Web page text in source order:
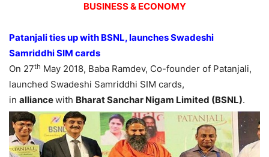
BUSINESS & ECONOMY
Patanjali ties up with BSNL, launches Swadeshi
Samriddhi SIM cards
On 27th May 2018, Baba Ramdev, Co-founder of Patanjali,
launched Swadeshi Samriddhi SIM cards,
in alliancewith Bharat Sanchar Nigam Limited (BSNL).